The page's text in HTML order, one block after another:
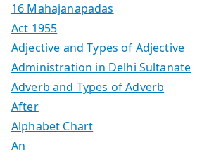
16 Mahajanapadas
Act 1955
Adjective and Types of Adjective
Administration in Delhi Sultanate
Adverb and Types of Adverb
After
Alphabet Chart
An